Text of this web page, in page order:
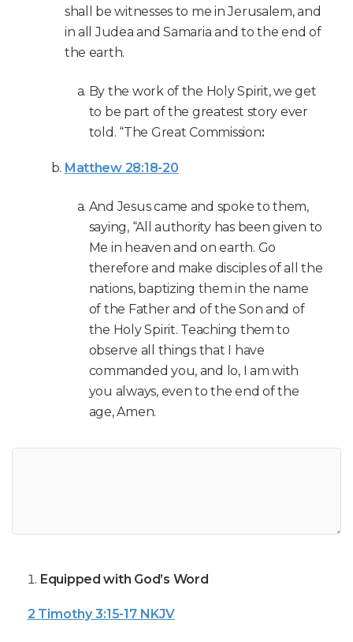
shall be witnesses to me in Jerusalem, and
in all Judea and Samaria and to the end of
the earth.
By the work of the Holy Spirit, we get
to be part of the greatest story ever
told. “The Great Commission:
Matthew 28:18-20
And Jesus came and spoke to them,
saying, “All authority has been given to
Me in heaven and on earth. Go
therefore and make disciples of all the
nations, baptizing them in the name
of the Father and of the Son and of
the Holy Spirit. Teaching them to
observe all things that I have
commanded you, and lo, I am with
you always, even to the end of the
age, Amen.
Equipped with God’s Word
2 Timothy 3:15-17 NKJV